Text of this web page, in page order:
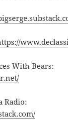
With Bears:
Radio: